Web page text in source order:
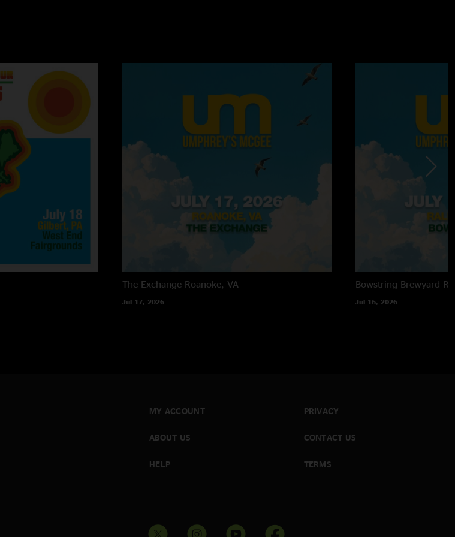
The Exchange Roanoke, VA
Jul 17, 2026
Bowstring Brewyard
Jul 16, 2026
MY ACCOUNT
ABOUT US
HELP
PRIVACY
CONTACT US
TERMS